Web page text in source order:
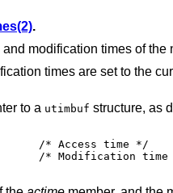
.
modification times of the
times are set to the
to a utimbuf structure, as